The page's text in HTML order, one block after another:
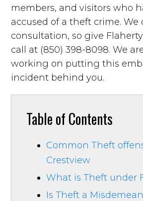
members, and visitors who
accused of a theft crime. We
consultation, so give
call at (850) 398-8098. We
working on putting this
incident behind you.
Table of Contents
Common Theft
Crestview
What is Theft under
Is Theft a